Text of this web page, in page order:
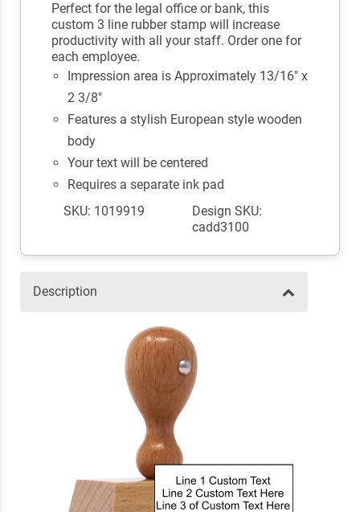
Perfect for the legal office or bank, this
custom 3 line rubber stamp will increase
productivity with all your staff. Order one for
each employee.
Impression area is Approximately 13/16" x
2 3/8"
Features a stylish European style wooden
body
Your text will be centered
Requires a separate ink pad
SKU: 1019919
Design SKU:
cadd3100
Description